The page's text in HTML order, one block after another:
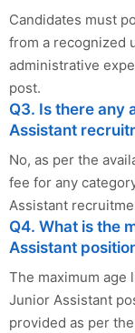
Candidates must
from a recognized
administrative
post.
Q3. Is there any
Assistant
No, as per the
fee for any
Assistant
Q4. What is the
Assistant
The maximum age
Junior Assistant
provided as per